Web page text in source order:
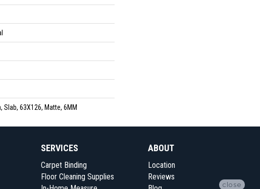
Slab, 63X126, Matte, 6MM
SERVICES
Carpet Binding
Floor Cleaning Supplies
ABOUT
Location
Reviews
close